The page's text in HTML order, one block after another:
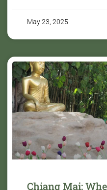
May 23, 2025
Chiang Mai: